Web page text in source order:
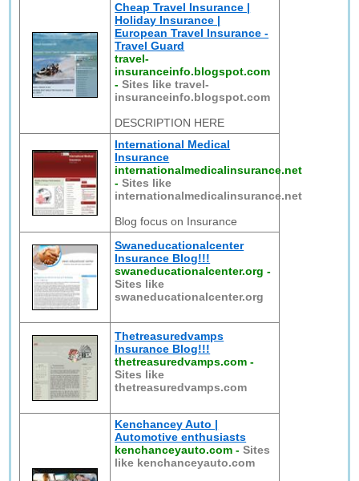
Cheap Travel Insurance |
Holiday Insurance |
European Travel Insurance -
Travel Guard
travel-
insuranceinfo.blogspot.com
-Sites like travel-
insuranceinfo.blogspot.com
DESCRIPTION HERE
International Medical
Insurance
internationalmedicalinsurance.net
-Sites like
internationalmedicalinsurance.net
Blog focus on Insurance
Swaneducationalcenter
Insurance Blog!!!
swaneducationalcenter.org -
Sites like
swaneducationalcenter.org
Thetreasuredvamps
Insurance Blog!!!
thetreasuredvamps.com -
Sites like
thetreasuredvamps.com
Kenchancey Auto |
Automotive enthusiasts
kenchanceyauto.com -Sites
like kenchanceyauto.com